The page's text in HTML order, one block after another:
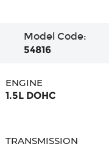
Model Code:
54816
ENGINE
1.5L DOHC
TRANSMISSION